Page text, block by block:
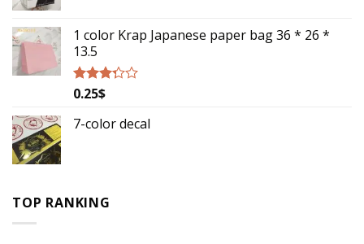
1 color Krap Japanese paper bag 36 * 26 *
13.5
Rated
out of
5
0.25$
7-color decal
TOP RANKING